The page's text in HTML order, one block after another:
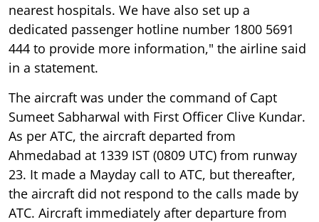
nearest hospitals. We have also set up a
dedicated passenger hotline number 1800 5691
444 to provide more information," the airline said
in a statement.
The aircraft was under the command of Capt
Sumeet Sabharwal with First Officer Clive Kundar.
As per ATC, the aircraft departed from
Ahmedabad at 1339 IST (0809 UTC) from runway
23. It made a Mayday call to ATC, but thereafter,
the aircraft did not respond to the calls made by
ATC. Aircraft immediately after departure from